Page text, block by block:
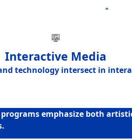
Interactive Media
technology intersect in
emphasize both